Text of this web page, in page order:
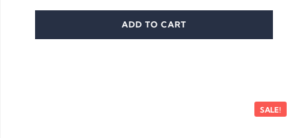
ADD TO CART
SALE!